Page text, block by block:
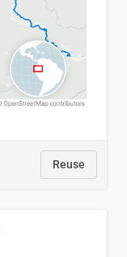
Reuse